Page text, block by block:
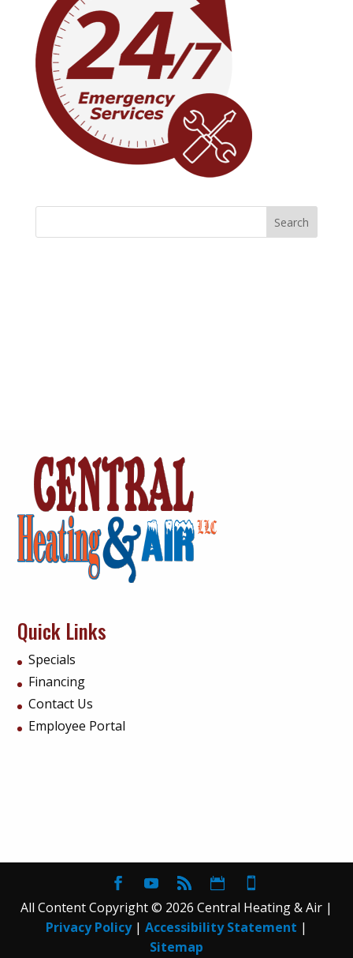
Quick Links
Specials
Financing
Contact Us
Employee Portal
All Content Copyright © 2026 Central Heating & Air |
Privacy Policy| Accessibility Statement |
Sitemap